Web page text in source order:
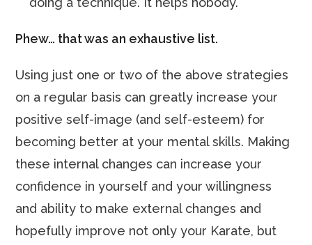
Phew… that was an exhaustive list.
Using just one or two of the above strategies
on a regular basis can greatly increase your
positive self-image (and self-esteem) for
becoming better at your mental skills. Making
these internal changes can increase your
confidence in yourself and your willingness
and ability to make external changes and
hopefully improve not only your Karate, but